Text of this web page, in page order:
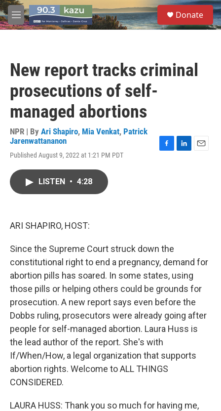
Skip to main content
M
e
S
e
a
Donate
New report tracks criminal
prosecutions of self-
managed abortions
NPR | By Ari Shapiro, Mia Venkat, Patrick
Jarenwattananon
Published August 9, 2022 at 1:21 PM PDT
LISTEN • 4:28
ARI SHAPIRO, HOST:
Since the Supreme Court struck down the
constitutional right to end a pregnancy, demand for
abortion pills has soared. In some states, using
those pills or helping others could be grounds for
prosecution. A new report says even before the
Dobbs ruling, prosecutors were already going after
people for self-managed abortion. Laura Huss is
the lead author of the report. She's with
If/When/How, a legal organization that supports
abortion rights. Welcome to ALL THINGS
CONSIDERED.
LAURA HUSS: Thank you so much for having me,